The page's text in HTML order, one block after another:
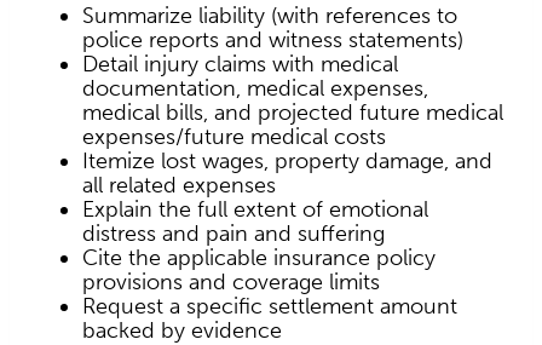
Summarize liability (with references to
police reports and witness statements)
Detail injury claims with medical
documentation, medical expenses,
medical bills, and projected future medical
expenses/future medical costs
Itemize lost wages, property damage, and
all related expenses
Explain the full extent of emotional
distress and pain and suffering
Cite the applicable insurance policy
provisions and coverage limits
Request a specific settlement amount
backed by evidence